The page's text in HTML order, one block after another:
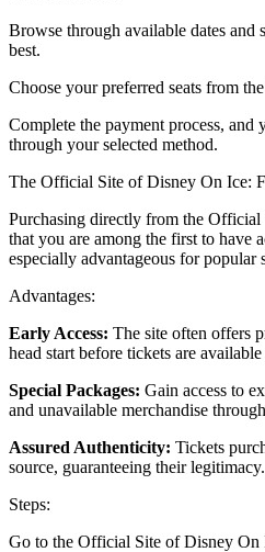
Browse through available dates and
best.
Choose your preferred seats from
Complete the payment process, and
through your selected method.
The Official Site of Disney On Ice:
Purchasing directly from the
that you are among the first to have
especially advantageous for popular
Advantages:
Early Access: The site often offers
head start before tickets are
Special Packages: Gain access to
and unavailable merchandise
Assured Authenticity: Tickets
source, guaranteeing their legitimacy.
Steps:
Go to the Official Site ofDisney On